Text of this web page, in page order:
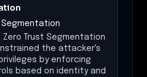
Segmentation
Zero Trust Segmentation
the attacker's
by enforcing
based on identity and